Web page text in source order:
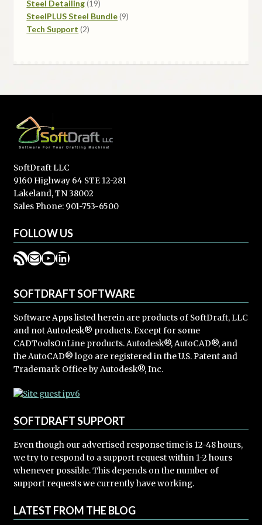
products
Steel Detailing 1919
products
SteelPLUS Steel Bundle 99
Tech Support 22
SoftDraft LLC
9160 Highway 64 STE 12-281
Lakeland, TN 38002
Sales Phone: 901-753-6500
FOLLOW US
RSS Feed
Mail
YouTube
LinkedIn
SOFTDRAFT SOFTWARE
Software Apps listed herein are products of SoftDraft, LLC
and not Autodesk® products. Except for some
CADToolsOnLine products. Autodesk®, AutoCAD®, and
the AutoCAD® logo are registered in the U.S. Patent and
Trademark Office by Autodesk®, Inc.
SOFTDRAFT SUPPORT
Even though our advertised response time is 12-48 hours,
we try to respond to a support request within 1-2 hours
whenever possible. This depends on the number of
support requests we currently have working.
LATEST FROM THE BLOG